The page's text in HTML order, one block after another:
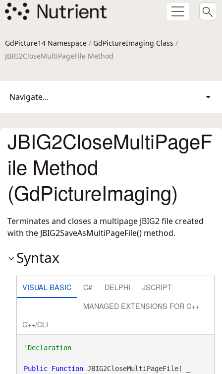
GdPicture14 Namespace / GdPictureImaging Class /
JBIG2CloseMultiPageFile Method
Navigate...
JBIG2CloseMultiPageF
ile Method
(GdPictureImaging)
Terminates and closes a multipage JBIG2 file created
with the JBIG2SaveAsMultiPageFile() method.
Syntax
VISUAL BASIC C# DELPHI
JSCRIPT
MANAGED EXTENSIONS FOR C++
C++/CLI
'Declaration
Public Function JBIG2CloseMultiPageFile( _